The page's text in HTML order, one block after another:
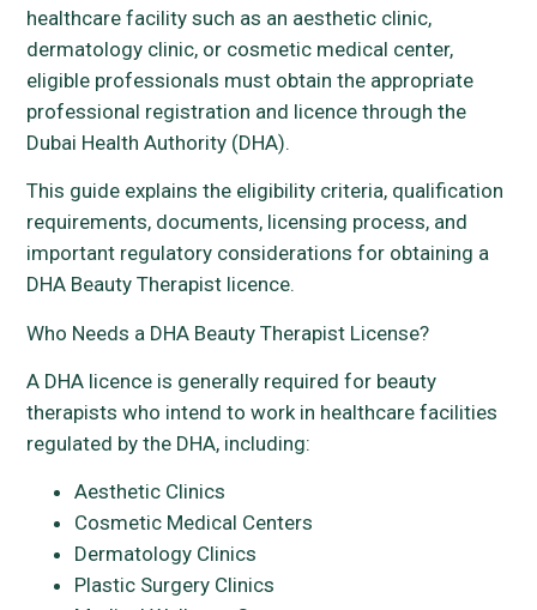
healthcare facility such as an aesthetic clinic,
dermatology clinic, or cosmetic medical center,
eligible professionals must obtain the appropriate
professional registration and licence through the
Dubai Health Authority (DHA).
This guide explains the eligibility criteria, qualification
requirements, documents, licensing process, and
important regulatory considerations for obtaining a
DHA Beauty Therapist licence.
Who Needs a DHA Beauty Therapist License?
A DHA licence is generally required for beauty
therapists who intend to work in healthcare facilities
regulated by the DHA, including:
Aesthetic Clinics
Cosmetic Medical Centers
Dermatology Clinics
Plastic Surgery Clinics